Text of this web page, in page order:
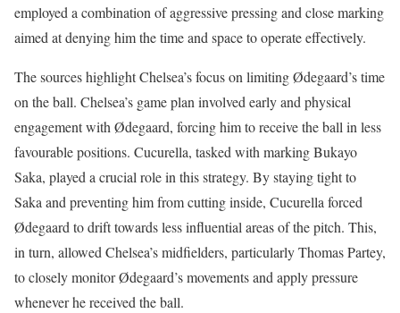
employed a combination of aggressive pressing and close marking
aimed at denying him the time and space to operate effectively.
The sources highlight Chelsea’s focus on limiting Ødegaard’s time
on the ball. Chelsea’s game plan involved early and physical
engagement with Ødegaard, forcing him to receive the ball in less
favourable positions. Cucurella, tasked with marking Bukayo
Saka, played a crucial role in this strategy. By staying tight to
Saka and preventing him from cutting inside, Cucurella forced
Ødegaard to drift towards less influential areas of the pitch. This,
in turn, allowed Chelsea’s midfielders, particularly Thomas Partey,
to closely monitor Ødegaard’s movements and apply pressure
whenever he received the ball.